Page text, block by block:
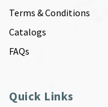
Terms & Conditions
Catalogs
FAQs
Quick Links